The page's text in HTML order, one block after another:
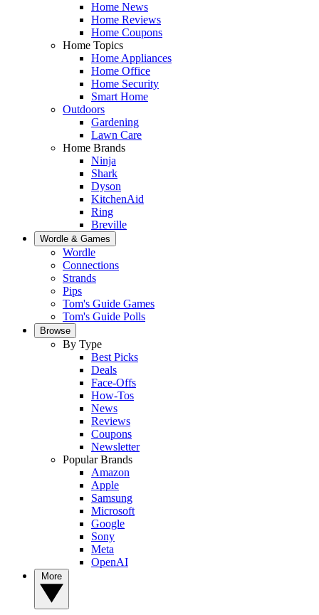
Home News
Home Reviews
Home Coupons
Home Topics
Home Appliances
Home Office
Home Security
Smart Home
Outdoors
Gardening
Lawn Care
Home Brands
Ninja
Shark
Dyson
KitchenAid
Ring
Breville
Wordle & Games
Wordle
Connections
Strands
Pips
Tom's Guide Games
Tom's Guide Polls
Browse
By Type
Best Picks
Deals
Face-Offs
How-Tos
News
Reviews
Coupons
Newsletter
Popular Brands
Amazon
Apple
Samsung
Microsoft
Google
Sony
Meta
OpenAI